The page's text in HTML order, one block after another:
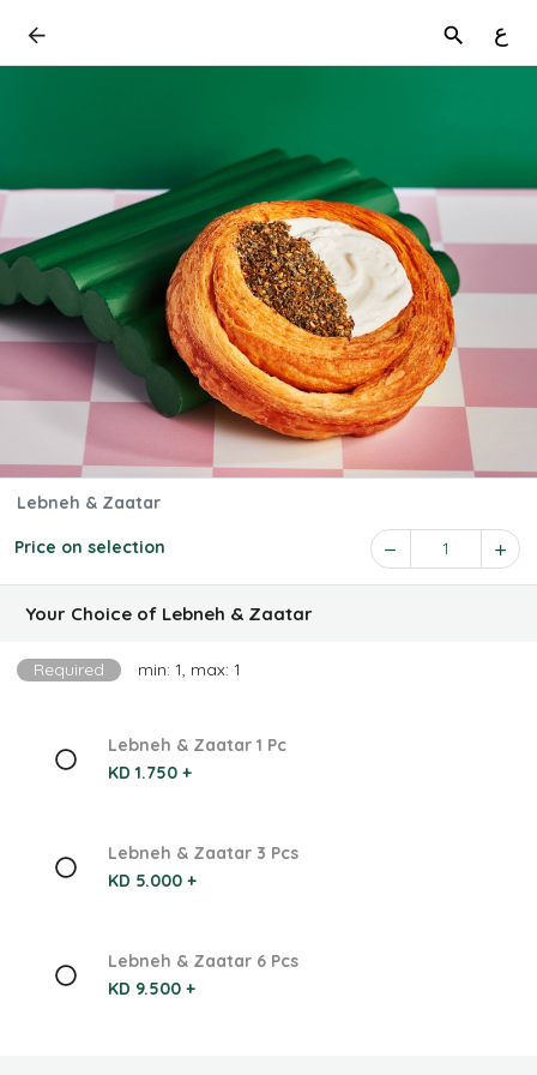
ع
Lebneh & Zaatar
Price on selection 1
Your Choice of Lebneh & Zaatar
Required min: 1, max: 1
Lebneh & Zaatar 1 Pc
KD 1.750 +
Lebneh & Zaatar 3 Pcs
KD 5.000 +
Lebneh & Zaatar 6 Pcs
KD 9.500 +